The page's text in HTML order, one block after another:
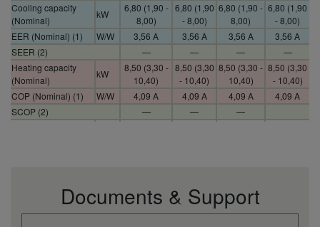
Cooling capacity
(Nominal)
kW
6,80 (1,90 -
8,00)
6,80 (1,90
- 8,00)
6,80 (1,90 -
8,00)
6,80 (1,90
- 8,00)
EER (Nominal) (1)
W/W 3,56 A 3,56 A 3,56 A
3,56 A
SEER (2)
— — —
—
Heating capacity
(Nominal)
kW
8,50 (3,30 -
10,40)
8,50 (3,30
- 10,40)
8,50 (3,30 -
10,40)
8,50 (3,30
- 10,40)
COP (Nominal) (1)
W/W 4,09 A 4,09 A 4,09 A
4,09 A
SCOP (2)
— —
—
Outdoor sound
pressure (Cool -Hi)
dB(A) 51 51 51 51
Documents & Support